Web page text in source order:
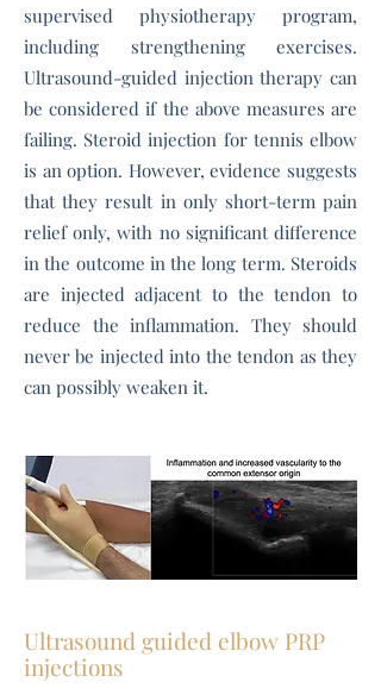
supervised physiotherapy program,
including strengthening exercises.
Ultrasound-guided injection therapy can
be considered if the above measures are
failing. Steroid injection for tennis elbow
is an option. However, evidence suggests
that they result in only short-term pain
relief only, with no significant difference
in the outcome in the long term. Steroids
are injected adjacent to the tendon to
reduce the inflammation. They should
never be injected into the tendon as they
can possibly weaken it.
Ultrasound guided elbow PRP
injections